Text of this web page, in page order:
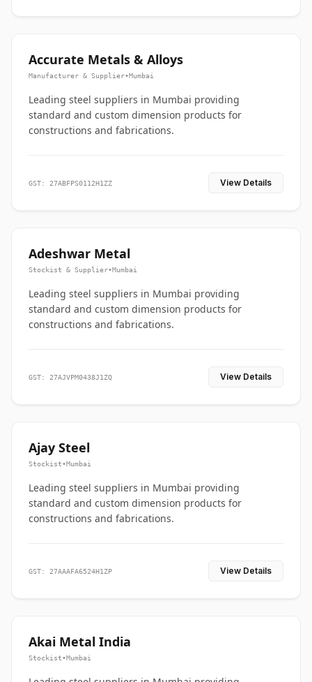
Accurate Metals & Alloys
Manufacturer & Supplier•Mumbai
Leading steel suppliers in Mumbai providing
standard and custom dimension products for
constructions and fabrications.
GST: 27ABFPS0112H1ZZ View Details
Adeshwar Metal
Stockist & Supplier•Mumbai
Leading steel suppliers in Mumbai providing
standard and custom dimension products for
constructions and fabrications.
GST: 27AJVPM0438J1ZQ View Details
Ajay Steel
Stockist•Mumbai
Leading steel suppliers in Mumbai providing
standard and custom dimension products for
constructions and fabrications.
GST: 27AAAFA6524H1ZP View Details
Akai Metal India
Stockist•Mumbai